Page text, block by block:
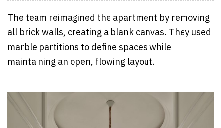
The team reimagined the apartment by removing
all brick walls, creating a blank canvas. They used
marble partitions to define spaces while
maintaining an open, flowing layout.